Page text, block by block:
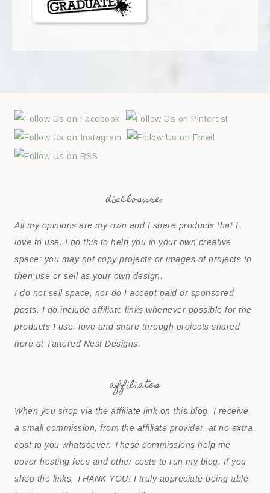
disclosure:
All my opinions are my own and I share products that I
love to use. I do this to help you in your own creative
space; you may not copy projects or images of projects to
then use or sell as your own design.
I do not sell space, nor do I accept paid or sponsored
posts. I do include affiliate links whenever possible for the
products I use, love and share through projects shared
here at Tattered Nest Designs.
affiliates
When you shop via the affiliate link on this blog, I receive
a small commission, from the affiliate provider, at no extra
cost to you whatsoever. These commissions help me
cover hosting fees and other costs to run my blog. If you
shop the links, THANK YOU! I truly appreciate being able